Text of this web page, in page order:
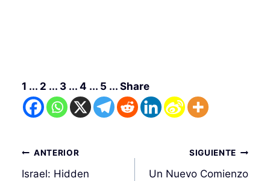
1 ... 2 ... 3 ... 4 ... 5 ... Share
Navegación
de
ANTERIOR
Israel: Hidden
SIGUIENTE
Un Nuevo Comienzo